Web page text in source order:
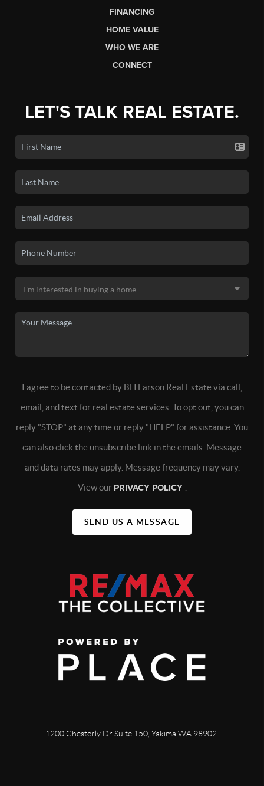
FINANCING
HOME VALUE
WHO WE ARE
CONNECT
LET'S TALK REAL ESTATE.
I agree to be contacted by BH Larson Real Estate via call,
email, and text for real estate services. To opt out, you can
reply "STOP" at any time or reply "HELP" for assistance. You
can also click the unsubscribe link in the emails. Message
and data rates may apply. Message frequency may vary.
View our PRIVACY POLICY
SEND US A MESSAGE
1200 Chesterly Dr Suite 150, Yakima WA 98902